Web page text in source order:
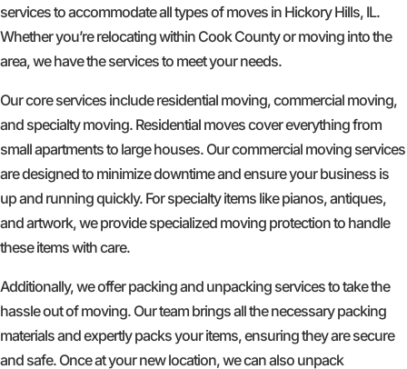
services to accommodate all types of moves in Hickory Hills, IL.
Whether you’re relocating within Cook County or moving into the
area, we have the services to meet your needs.
Our core services include residential moving, commercial moving,
and specialty moving. Residential moves cover everything from
small apartments to large houses. Our commercial moving services
are designed to minimize downtime and ensure your business is
up and running quickly. For specialty items like pianos, antiques,
and artwork, we provide specialized moving protection to handle
these items with care.
Additionally, we offer packing and unpacking services to take the
hassle out of moving. Our team brings all the necessary packing
materials and expertly packs your items, ensuring they are secure
and safe. Once at your new location, we can also unpack